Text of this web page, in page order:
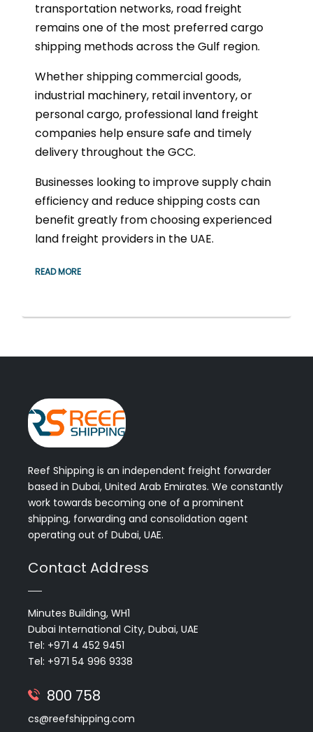
transportation networks, road freight
remains one of the most preferred cargo
shipping methods across the Gulf region.
Whether shipping commercial goods,
industrial machinery, retail inventory, or
personal cargo, professional land freight
companies help ensure safe and timely
delivery throughout the GCC.
Businesses looking to improve supply chain
efficiency and reduce shipping costs can
benefit greatly from choosing experienced
land freight providers in the UAE.
READ MORE
Reef Shipping is an independent freight forwarder
based in Dubai, United Arab Emirates. We constantly
work towards becoming one of a prominent
shipping, forwarding and consolidation agent
operating out of Dubai, UAE.
Contact Address
Minutes Building, WH1
Dubai International City, Dubai, UAE
Tel: +971 4 452 9451
Tel: +971 54 996 9338
800 758
cs@reefshipping.com